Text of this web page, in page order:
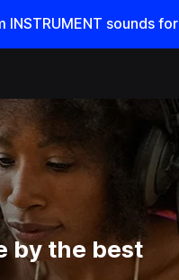
INSTRUMENT sounds for
by the best